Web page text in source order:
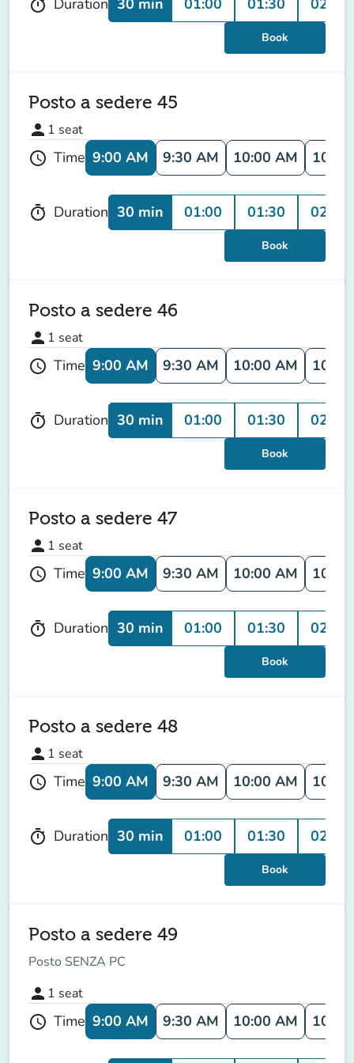
timer Duration
Book
Posto a sedere 45
person 1 seat
schedule Time 9:00 AM 9:30 AM 10:00 AM
timer Duration 30 min 01:00 01:30 02:00
Book
Posto a sedere 46
person 1 seat
schedule Time 9:00 AM 9:30 AM 10:00 AM
timer Duration 30 min 01:00 01:30 02:00
Book
Posto a sedere 47
person 1 seat
schedule Time 9:00 AM 9:30 AM 10:00 AM
timer Duration 30 min 01:00 01:30 02:00
Book
Posto a sedere 48
person 1 seat
schedule Time 9:00 AM 9:30 AM 10:00 AM
timer Duration 30 min 01:00 01:30 02:00
Book
Posto a sedere 49
Posto SENZA PC
person 1 seat
schedule Time 9:00 AM 9:30 AM 10:00 AM